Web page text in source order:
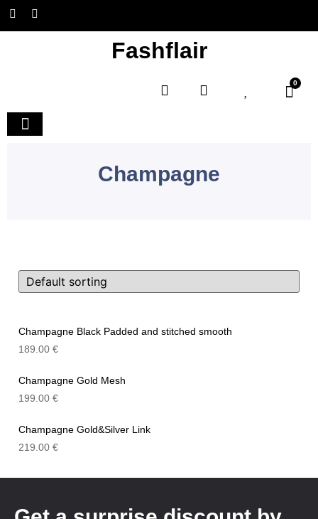
Fashflair
0
Champagne
Champagne Black Padded and stitched smooth
189.00 €
Champagne Gold Mesh
199.00 €
Champagne Gold&Silver Link
219.00 €